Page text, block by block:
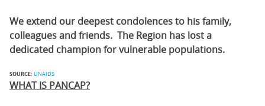
We extend our deepest condolences to his family,
colleagues and friends. The Region has lost a
dedicated champion for vulnerable populations.
SOURCE: UNAIDS
WHAT IS PANCAP?